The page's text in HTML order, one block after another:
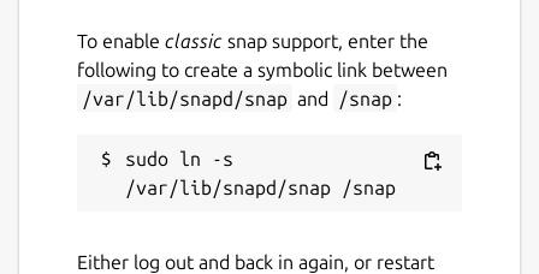
To enable classic snap support, enter the
following to create a symbolic link between
/var/lib/snapd/snap and /snap :
sudo ln -s
Either log out and back in again, or restart